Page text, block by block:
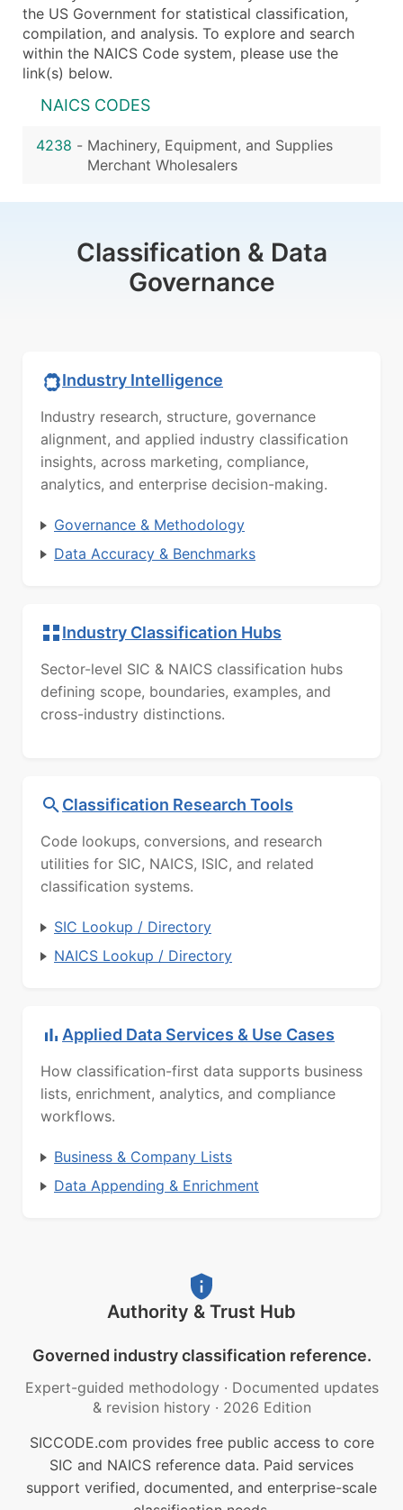
the US Government for statistical classification,
compilation, and analysis. To explore and search
within the NAICS Code system, please use the
link(s) below.
NAICS CODES
4238 - Machinery, Equipment, and Supplies
Merchant Wholesalers
Classification & Data
Governance
Industry Intelligence
Industry research, structure, governance
alignment, and applied industry classification
insights, across marketing, compliance,
analytics, and enterprise decision-making.
Governance & Methodology
Data Accuracy & Benchmarks
Industry Classification Hubs
Sector-level SIC & NAICS classification hubs
defining scope, boundaries, examples, and
cross-industry distinctions.
Classification Research Tools
Code lookups, conversions, and research
utilities for SIC, NAICS, ISIC, and related
classification systems.
SIC Lookup / Directory
NAICS Lookup / Directory
Applied Data Services & Use Cases
How classification-first data supports business
lists, enrichment, analytics, and compliance
workflows.
Business & Company Lists
Data Appending & Enrichment
Authority & Trust Hub
Governed industry classification reference.
Expert-guided methodology · Documented updates
& revision history · 2026 Edition
SICCODE.com provides free public access to core
SIC and NAICS reference data. Paid services
support verified, documented, and enterprise-scale